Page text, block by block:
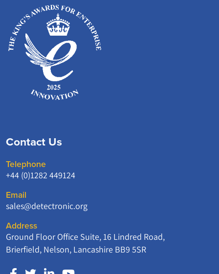
Contact Us
Telephone
+44 (0)1282 449124
Email
sales@detectronic.org
Address
Ground Floor Office Suite, 16 Lindred Road,
Brierfield, Nelson, Lancashire BB9 5SR